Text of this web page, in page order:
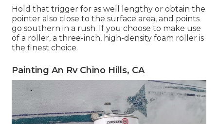
Hold that trigger for as well lengthy or obtain the
pointer also close to the surface area, and points
go southern in a rush. If you choose to make use
of a roller, a three-inch, high-density foam roller is
the finest choice.
Painting An Rv Chino Hills, CA